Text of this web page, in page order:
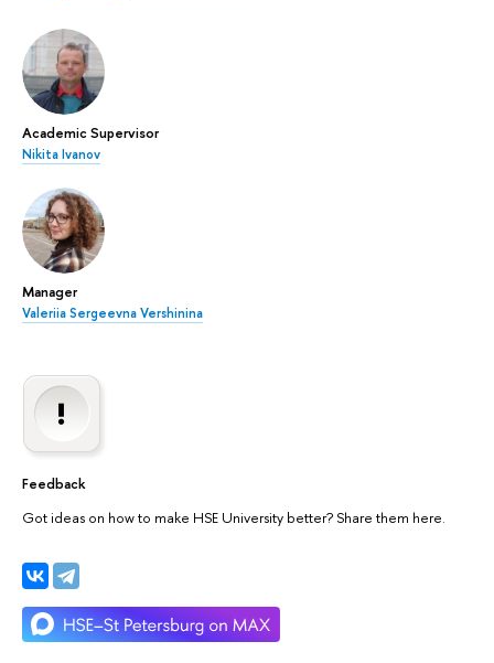
Academic Supervisor
Nikita Ivanov
Manager
Valeriia Sergeevna Vershinina
Feedback
Got ideas on how to make HSE University better? Share them here.